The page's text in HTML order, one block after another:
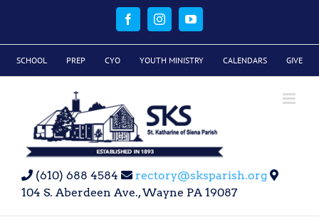
FacebookInstagramYouTube
SCHOOL PREP CYO YOUTH MINISTRY CALENDARS GIVE
(610) 688 4584
rectory@sksparish.org
104 S. Aberdeen Ave., Wayne PA 19087